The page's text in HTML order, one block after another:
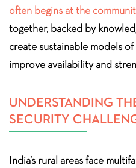
often begins at the
together, backed by
create sustainable models
improve availability and
UNDERSTANDING
SECURITY
India’s rural areas face